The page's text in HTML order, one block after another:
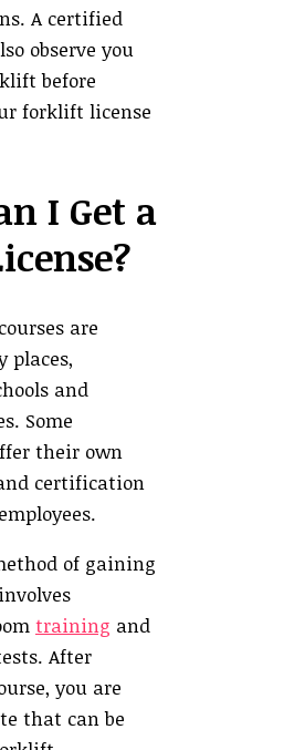
A certified
observe you
before
forklift license
I Get a
are
places,
and
Some
their own
certification
of gaining
training and
After
you are
that can be